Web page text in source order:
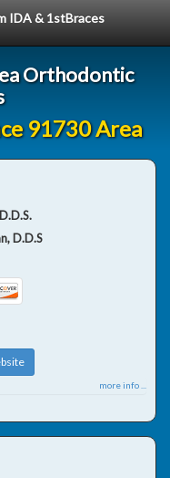
IDA & 1stBraces
Orthodontic
91730 Area
D.D.S
more info ...